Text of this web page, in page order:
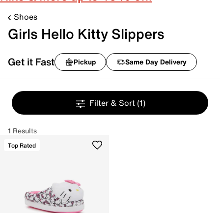
Shoes
Girls Hello Kitty Slippers
Get it Fast Pickup Same Day Delivery
Filter & Sort (1)
1 Results
Top Rated